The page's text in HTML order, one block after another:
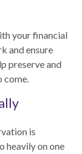
your financial
and ensure
preserve and
come.
is
heavily on one